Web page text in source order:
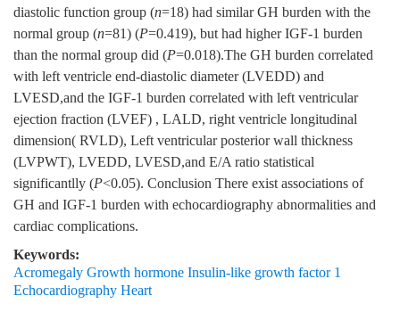
diastolic function group (n=18) had similar GH burden with the
normal group (n=81) (P=0.419), but had higher IGF-1 burden
than the normal group did (P=0.018).The GH burden correlated
with left ventricle end-diastolic diameter (LVEDD) and
LVESD,and the IGF-1 burden correlated with left ventricular
ejection fraction (LVEF) , LALD, right ventricle longitudinal
dimension( RVLD), Left ventricular posterior wall thickness
(LVPWT), LVEDD, LVESD,and E/A ratio statistical
significantlly (P<0.05). Conclusion There exist associations of
GH and IGF-1 burden with echocardiography abnormalities and
cardiac complications.
Keywords:
Acromegaly Growth hormone Insulin-like growth factor 1
Echocardiography Heart